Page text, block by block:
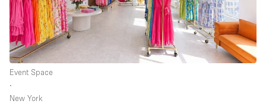
Event Space
∙
New York